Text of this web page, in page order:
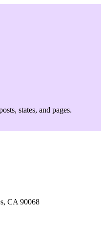
states, and pages.
CA 90068